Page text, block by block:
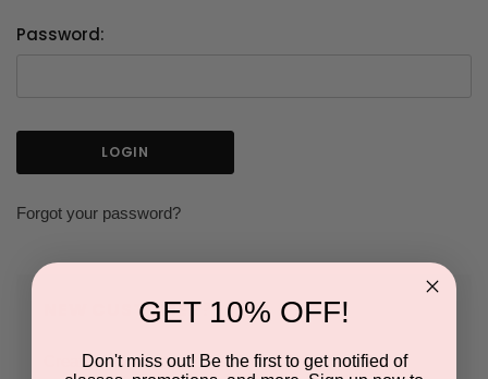
Password:
Forgot your password?
NEW CUSTOMER?
Create an account with us and you'll be able to:
GET 10% OFF!
Don't miss out! Be the first to get notified of